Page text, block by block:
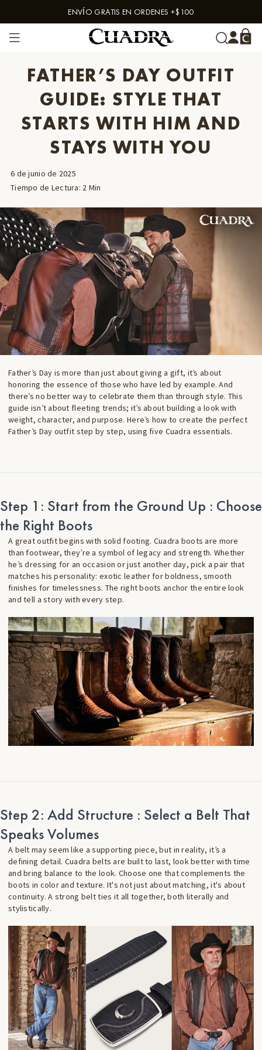
Skip to contentENVÍO GRATIS EN ORDENES +$100
FATHER’S DAY OUTFIT
GUIDE: STYLE THAT
STARTS WITH HIM AND
STAYS WITH YOU
6 de junio de 2025
Tiempo de Lectura:2 Min
Father’s Day is more than just about giving a gift, it’s about
honoring the essence of those who have led by example. And
there’s no better way to celebrate them than through style. This
guide isn’t about fleeting trends; it’s about building a look with
weight, character, and purpose. Here’s how to create the perfect
Father’s Day outfit step by step, using five Cuadra essentials.
Step 1: Start from the Ground Up : Choose
the Right Boots
A great outfit begins with solid footing. Cuadra boots are more
than footwear, they’re a symbol of legacy and strength. Whether
he’s dressing for an occasion or just another day, pick a pair that
matches his personality: exotic leather for boldness, smooth
finishes for timelessness. The right boots anchor the entire look
and tell a story with every step.
Step 2: Add Structure : Select a Belt That
Speaks Volumes
A belt may seem like a supporting piece, but in reality, it’s a
defining detail. Cuadra belts are built to last, look better with time
and bring balance to the look. Choose one that complements the
boots in color and texture. It's not just about matching, it's about
continuity. A strong belt ties it all together, both literally and
stylistically.